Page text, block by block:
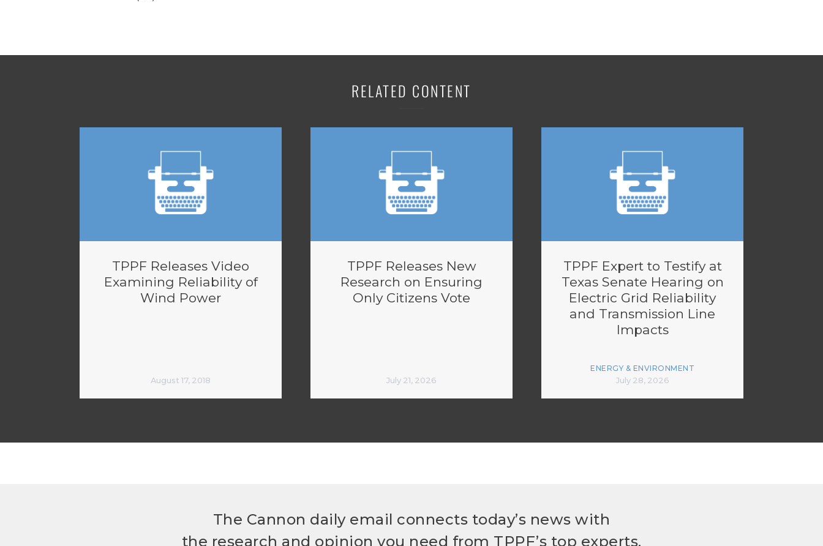
RELATED CONTENT
TPPF Releases Video
Examining Reliability of
Wind Power
August 17, 2018
TPPF Releases New
Research on Ensuring
Only Citizens Vote
July 21, 2026
TPPF Expert to Testify at
Texas Senate Hearing on
Electric Grid Reliability
and Transmission Line
Impacts
ENERGY & ENVIRONMENT
July 28, 2026
The Cannon daily email connects today’s news with
the research and opinion you need from TPPF’s top experts.